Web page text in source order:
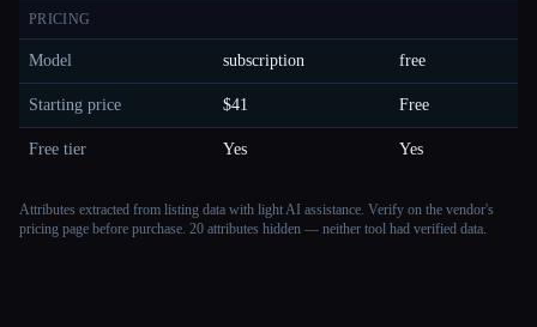
PRICING
Model subscription free
Starting price $41 Free
Free tier Yes Yes
Attributes extracted from listing data with light AI assistance. Verify on the vendor's
pricing page before purchase. 20 attributes hidden — neither tool had verified data.